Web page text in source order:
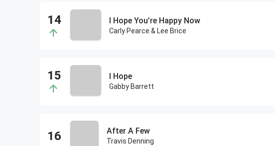
I Hope You’re Happy Now
Carly Pearce & Lee Brice
I Hope
Gabby Barrett
After A Few
Travis Denning